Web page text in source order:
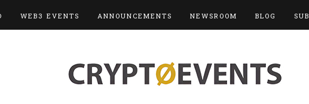
WEB3 EVENTS ANNOUNCEMENTS NEWSROOM BLOG